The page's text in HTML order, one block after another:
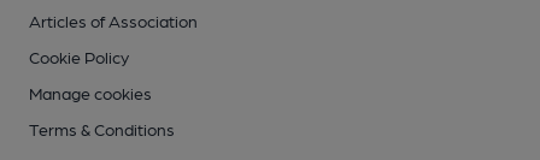
Articles of Association
Cookie Policy
Manage cookies
Terms & Conditions